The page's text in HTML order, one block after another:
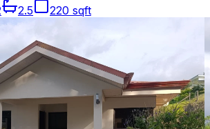
2.5 220 sqft